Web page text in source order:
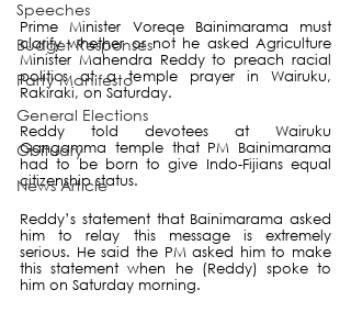
Speeches
Budget Responses
Party Manifesto
General Elections
Obituary
News Article
Prime Minister Voreqe Bainimarama must
clarify whether or not he asked Agriculture
Minister Mahendra Reddy to preach racial
politics at a temple prayer in Wairuku,
Rakiraki, on Saturday.
Reddy told devotees at Wairuku
Gangamma temple that PM Bainimarama
had to be born to give Indo-Fijians equal
citizenship status.
Reddy’s statement that Bainimarama asked
him to relay this message is extremely
serious. He said the PM asked him to make
this statement when he (Reddy) spoke to
him on Saturday morning.